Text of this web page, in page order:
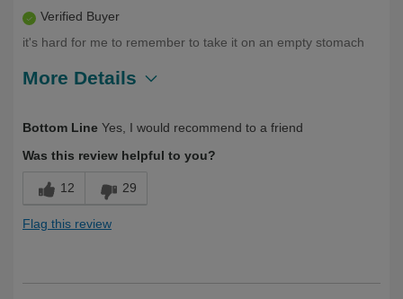
Verified Buyer
it's hard for me to remember to take it on an empty stomach
More Details
Bottom Line Yes, I would recommend to a friend
Was this review helpful to you?
12 29
Flag this review